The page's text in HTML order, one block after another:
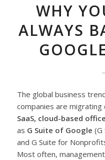
WHY
ALWAYS
The global business
companies are
SaaS, cloud-based
as G Suite of Google (G
and G Suite for
Most often,